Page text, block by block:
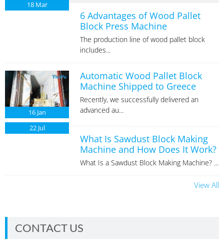
18 Mar
6 Advantages of Wood Pallet
Block Press Machine
The production line of wood pallet block
includes...
16 Jan
Automatic Wood Pallet Block
Machine Shipped to Greece
Recently, we successfully delivered an
advanced au...
22 Jul
What Is Sawdust Block Making
Machine and How Does It Work?
What Is a Sawdust Block Making Machine? ...
View All
CONTACT US